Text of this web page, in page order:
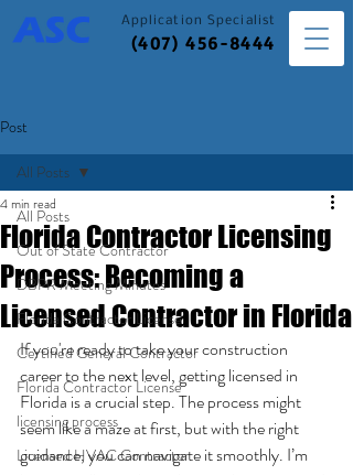
(407) 456-8444
Application Specialist
Post
All Posts
Out of State Contractor
DBPR Meeting Minutes
Florida Contractor License
Certified General Contractor
Florida Contractor License
licensing process
Licensed HVAC Contractor
All Posts
Florida Contractor Licensing
Process: Becoming a
Licensed Contractor in Florida
4 min read
If you're ready to take your construction
career to the next level, getting licensed in
Florida is a crucial step. The process might
seem like a maze at first, but with the right
guidance, you can navigate it smoothly. I’m